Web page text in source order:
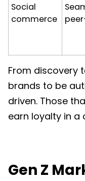
Social
commerce
From discovery
brands to be
driven. Those
earn loyalty in a
Gen Z